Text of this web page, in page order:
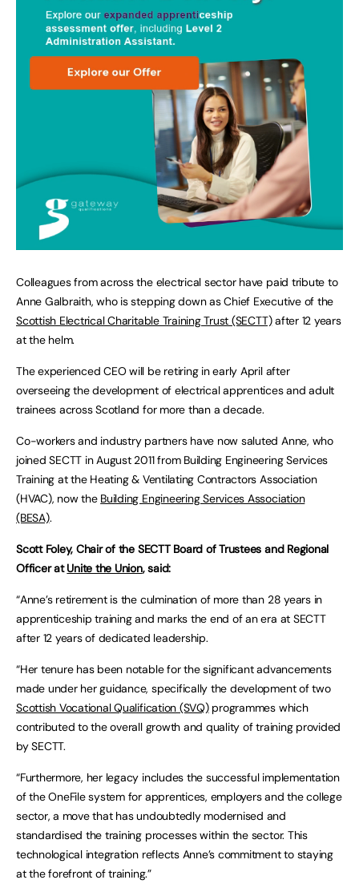
Colleagues from across the electrical sector have paid tribute to
Anne Galbraith, who is stepping down as Chief Executive of the
Scottish Electrical Charitable Training Trust (SECTT)after 12 years
at the helm.
The experienced CEO will be retiring in early April after
overseeing the development of electrical apprentices and adult
trainees across Scotland for more than a decade.
Co-workers and industry partners have now saluted Anne, who
joined SECTT in August 2011 from Building Engineering Services
Training at the Heating & Ventilating Contractors Association
(HVAC), now the Building Engineering Services Association
(BESA).
Scott Foley, Chair of the SECTT Board of Trustees and Regional
Officer atUnite the Union, said:
“Anne’s retirement is the culmination of more than 28 years in
apprenticeship training and marks the end of an era at SECTT
after 12 years of dedicated leadership.
“Her tenure has been notable for the significant advancements
made under her guidance, specifically the development of two
Scottish Vocational Qualification (SVQ)programmes which
contributed to the overall growth and quality of training provided
by SECTT.
“Furthermore, her legacy includes the successful implementation
of the OneFile system for apprentices, employers and the college
sector, a move that has undoubtedly modernised and
standardised the training processes within the sector. This
technological integration reflects Anne’s commitment to staying
at the forefront of training.”